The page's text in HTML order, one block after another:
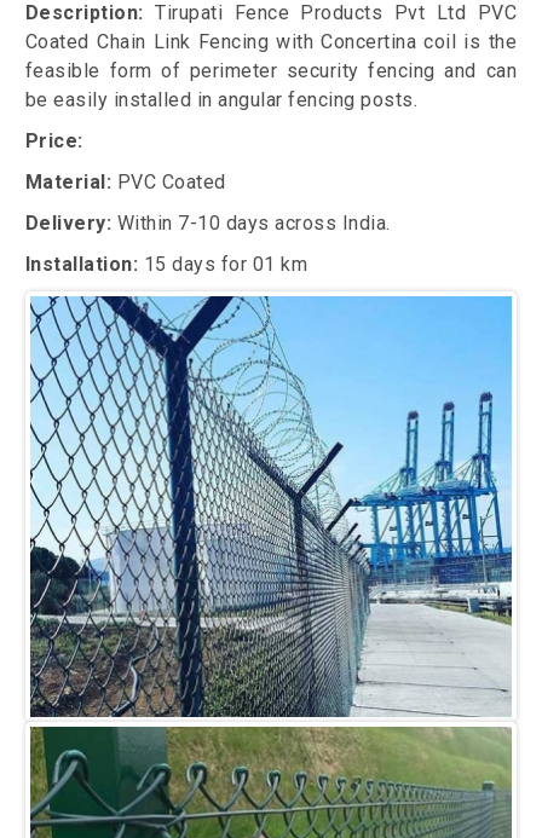
Description: Tirupati Fence Products Pvt Ltd PVC
Coated Chain Link Fencing with Concertina coil is the
feasible form of perimeter security fencing and can
be easily installed in angular fencing posts.
Price:
Material: PVC Coated
Delivery: Within 7-10 days across India.
Installation: 15 days for 01 km